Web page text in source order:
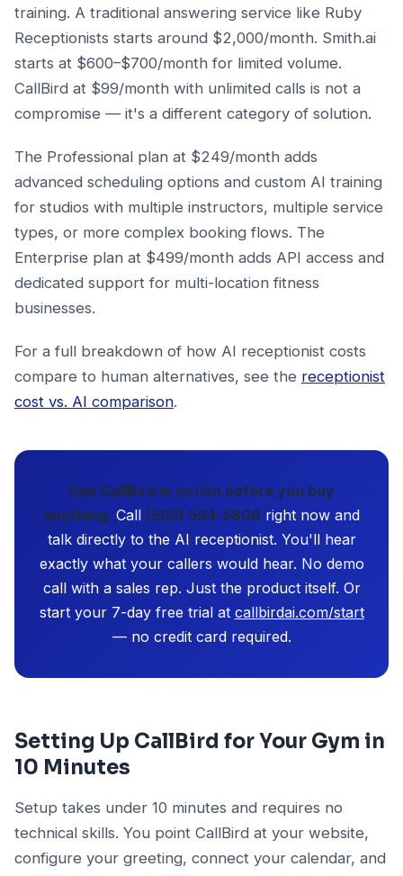
training. A traditional answering service like Ruby
Receptionists starts around $2,000/month. Smith.ai
starts at $600–$700/month for limited volume.
CallBird at $99/month with unlimited calls is not a
compromise — it's a different category of solution.
The Professional plan at $249/month adds
advanced scheduling options and custom AI training
for studios with multiple instructors, multiple service
types, or more complex booking flows. The
Enterprise plan at $499/month adds API access and
dedicated support for multi-location fitness
businesses.
For a full breakdown of how AI receptionist costs
compare to human alternatives, see the receptionist
cost vs. AI comparison.
See CallBird in action before you buy
anything. Call (505) 594-5806 right now and
talk directly to the AI receptionist. You'll hear
exactly what your callers would hear. No demo
call with a sales rep. Just the product itself. Or
start your 7-day free trial at callbirdai.com/start
— no credit card required.
Setting Up CallBird for Your Gym in
10 Minutes
Setup takes under 10 minutes and requires no
technical skills. You point CallBird at your website,
configure your greeting, connect your calendar, and